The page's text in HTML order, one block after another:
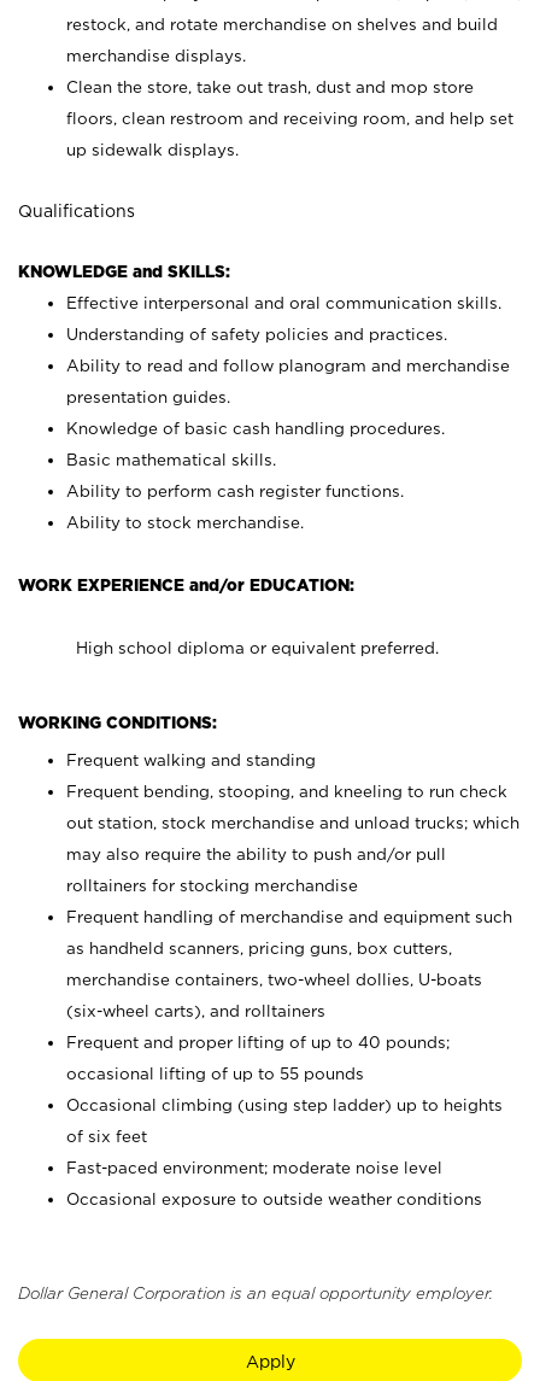
restock, and rotate merchandise on shelves and build
merchandise displays.
Clean the store, take out trash, dust and mop store
floors, clean restroom and receiving room, and help set
up sidewalk displays.
Qualifications
KNOWLEDGE and SKILLS:
Effective interpersonal and oral communication skills.
Understanding of safety policies and practices.
Ability to read and follow planogram and merchandise
presentation guides.
Knowledge of basic cash handling procedures.
Basic mathematical skills.
Ability to perform cash register functions.
Ability to stock merchandise.
WORK EXPERIENCE and/or EDUCATION:
High school diploma or equivalent preferred.
WORKING CONDITIONS:
Frequent walking and standing
Frequent bending, stooping, and kneeling to run check
out station, stock merchandise and unload trucks; which
may also require the ability to push and/or pull
rolltainers for stocking merchandise
Frequent handling of merchandise and equipment such
as handheld scanners, pricing guns, box cutters,
merchandise containers, two-wheel dollies, U-boats
(six-wheel carts), and rolltainers
Frequent and proper lifting of up to 40 pounds;
occasional lifting of up to 55 pounds
Occasional climbing (using step ladder) up to heights
of six feet
Fast-paced environment; moderate noise level
Occasional exposure to outside weather conditions
Dollar General Corporation is an equal opportunity employer.
Apply